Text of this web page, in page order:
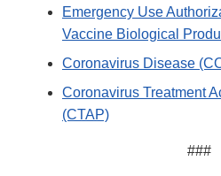
Emergency Use
Vaccine Biological
Coronavirus Disease
Coronavirus Treatment
(CTAP)
###